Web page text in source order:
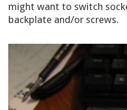
might want to switch
backplate and/or screws.